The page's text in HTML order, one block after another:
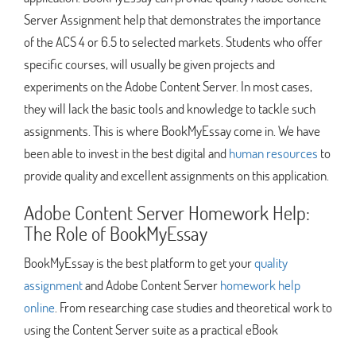
Server Assignment help that demonstrates the importance
of the ACS 4 or 6.5 to selected markets. Students who offer
specific courses, will usually be given projects and
experiments on the Adobe Content Server. In most cases,
they will lack the basic tools and knowledge to tackle such
assignments. This is where BookMyEssay come in. We have
been able to invest in the best digital andhuman resources to
provide quality and excellent assignments on this application.
Adobe Content Server Homework Help:
The Role of BookMyEssay
BookMyEssay is the best platform to get yourquality
assignmentand Adobe Content Serverhomework help
online . From researching case studies and theoretical work to
using the Content Server suite as a practical eBook